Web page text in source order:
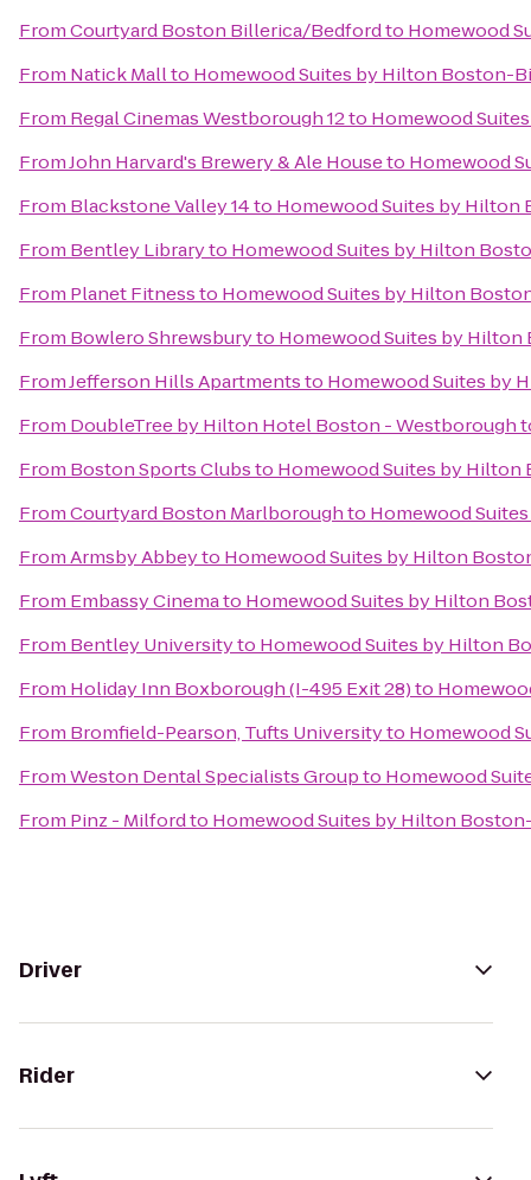
FromCourtyard Boston Billerica/Bedfordto Homewood
From Natick Mallto Homewood Suites by Hilton
From Regal Cinemas Westborough 12to Homewood
FromJohn Harvard's Brewery & Ale Houseto Homewood
From Blackstone Valley 14to Homewood Suites by
From Bentley Libraryto Homewood Suites by Hilton
From Planet Fitnessto Homewood Suites by Hilton
From Bowlero Shrewsburyto Homewood Suites by
FromJefferson Hills Apartmentsto Homewood Suites by
From DoubleTree by Hilton Hotel Boston - Westborough
From Boston Sports Clubsto Homewood Suites by
FromCourtyard Boston Marlboroughto Homewood
FromArmsby Abbeyto Homewood Suites by Hilton
From Embassy Cinemato Homewood Suites by Hilton
From Bentley Universityto Homewood Suites by Hilton
From Holiday Inn Boxborough (I-495 Exit 28)to
From Bromfield-Pearson, Tufts Universityto Homewood
FromWeston Dental Specialists Groupto Homewood
From Pinz - Milfordto Homewood Suites by Hilton
Driver
Rider